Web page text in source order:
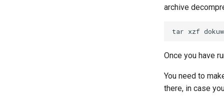
archive
tar xzf
Once you have
You need to
there, in case